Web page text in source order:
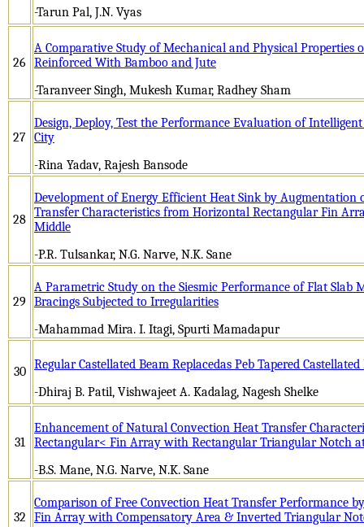
-Tarun Pal, J.N. Vyas
26
A Comparative Study of Mechanical and Physical Properties
Reinforced With Bamboo and Jute
-Taranveer Singh, Mukesh Kumar, Radhey Sham
27
Design, Deploy, Test the Performance Evaluation of
City
-Rina Yadav, Rajesh Bansode
28
Development of Energy Efficient Heat Sink by Augmentation
Transfer Characteristics from Horizontal Rectangular Fin
Middle
-P.R. Tulsankar, N.G. Narve, N.K. Sane
29
A Parametric Study on the Siesmic Performance of Flat Slab
Bracings Subjected to Irregularities
-Mahammad Mira. I. Itagi, Spurti Mamadapur
30 Regular Castellated Beam Replacedas Peb Tapered Castellated
-Dhiraj B. Patil, Vishwajeet A. Kadalag, Nagesh Shelke
31
Enhancement of Natural Convection Heat Transfer
Rectangular< Fin Array with Rectangular Triangular Notch
-B.S. Mane, N.G. Narve, N.K. Sane
32
Comparison of Free Convection Heat Transfer Performance
Fin Array with Compensatory Area & Inverted Triangular